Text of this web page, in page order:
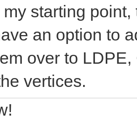
starting
an option to
over to
vertices.